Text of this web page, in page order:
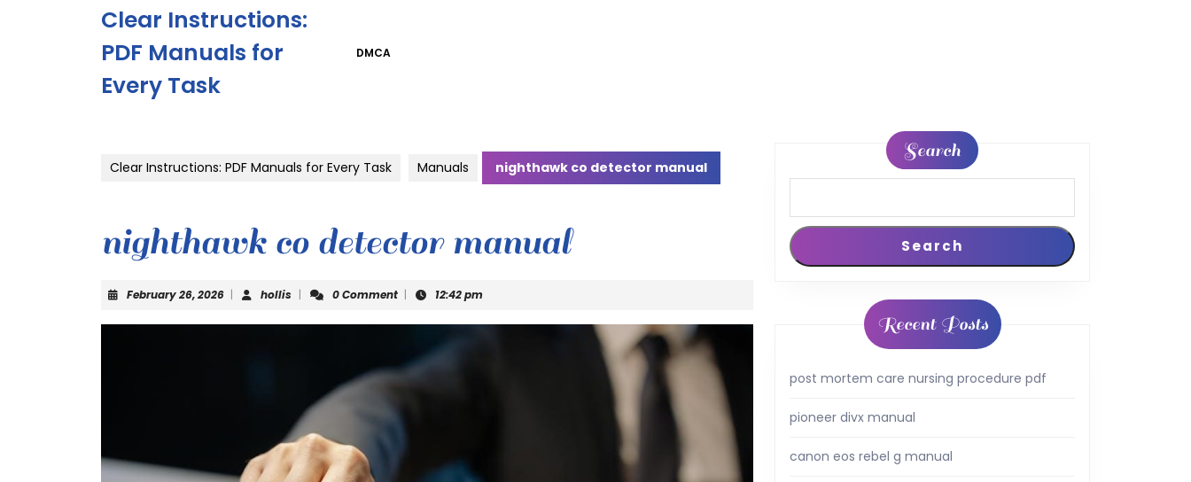
Clear Instructions:
PDF Manuals for
Every Task
DMCA
Clear Instructions: PDF Manuals for Every Task Manuals nighthawk co detector manual
nighthawk co detector manual
February 26, 2026February
2026
| hollis hollis
| 0 Comment | 12:42 pm
Search
Search
Recent Posts
post mortem care nursing procedure pdf
pioneer divx manual
canon eos rebel g manual